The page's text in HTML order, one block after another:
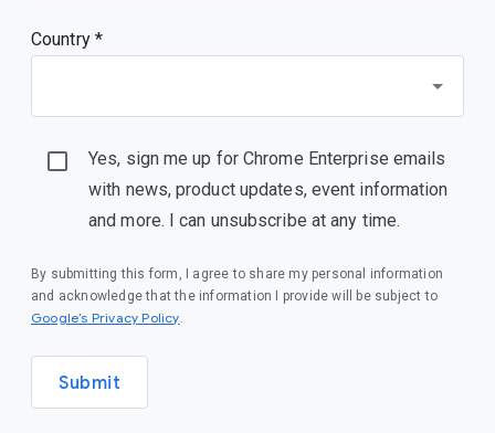
Country *
Yes, sign me up for Chrome Enterprise emails
with news, product updates, event information
and more. I can unsubscribe at any time.
By submitting this form, I agree to share my personal information
and acknowledge that the information I provide will be subject to
Google’s Privacy Policy(opens in a new window)
.
Submit